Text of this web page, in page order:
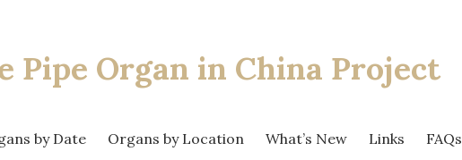
Pipe Organ in China Project
by Date Organs by Location What’s New Links FAQs